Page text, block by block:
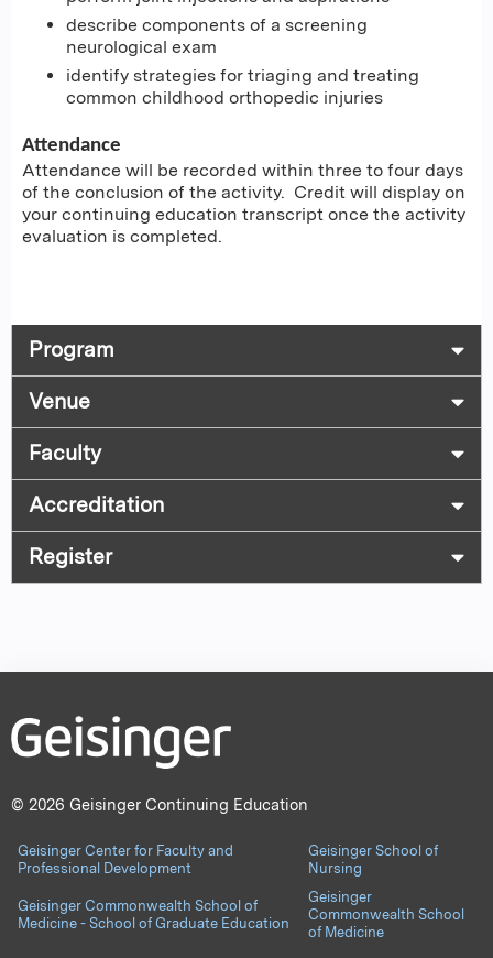
describe components of a screening
neurological exam
identify strategies for triaging and treating
common childhood orthopedic injuries
Attendance
Attendance will be recorded within three to four days
of the conclusion of the activity. Credit will display on
your continuing education transcript once the activity
evaluation is completed.
Program
Venue
Faculty
Accreditation
Register
© 2026 Geisinger Continuing Education
Geisinger Center for Faculty and
Professional Development
Geisinger School of
Nursing
Geisinger Commonwealth School of
Medicine - School of Graduate Education
Geisinger
Commonwealth School
of Medicine